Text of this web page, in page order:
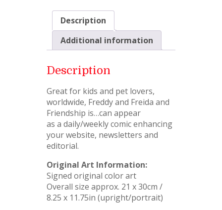
Description
Additional information
Description
Great for kids and pet lovers,
worldwide, Freddy and Freida and
Friendship is…can appear
as a daily/weekly comic enhancing
your website, newsletters and
editorial.
Original Art Information:
Signed original color art
Overall size approx. 21 x 30cm /
8.25 x 11.75in (upright/portrait)